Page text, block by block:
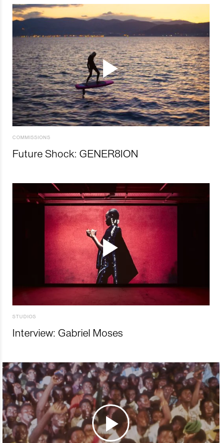
COMMISSIONS
Future Shock: GENER8ION
STUDIOS
Interview: Gabriel Moses